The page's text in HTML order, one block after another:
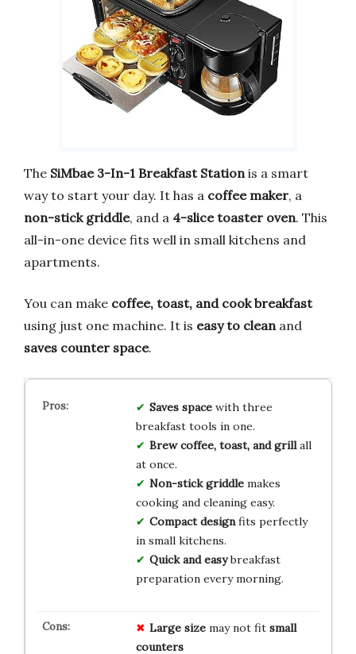
The SiMbae 3-In-1 Breakfast Station is a smart
way to start your day. It has a coffee maker, a
non-stick griddle, and a 4-slice toaster oven. This
all-in-one device fits well in small kitchens and
apartments.
You can make coffee, toast, and cook breakfast
using just one machine. It is easy to clean and
saves counter space.
Saves spacewith three
breakfast tools in one.
Brew coffee, toast, and grillall
at once.
Non-stick griddlemakes
cooking and cleaning easy.
Compact designfits perfectly
in small kitchens.
Quick and easybreakfast
preparation every morning.
Large sizemay not fit small
counters